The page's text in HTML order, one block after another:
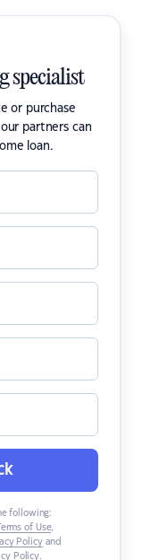
specialist
or purchase
partners can
loan.
following:
of Use,
Policyand
Policy.